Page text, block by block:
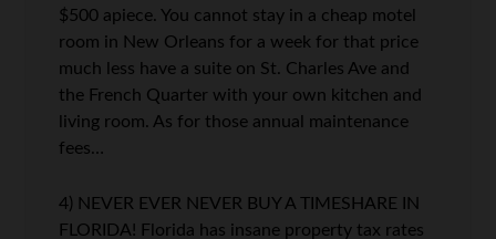
$500 apiece. You cannot stay in a cheap motel
room in New Orleans for a week for that price
much less have a suite on St. Charles Ave and
the French Quarter with your own kitchen and
living room. As for those annual maintenance
fees…
4) NEVER EVER NEVER BUY A TIMESHARE IN
FLORIDA! Florida has insane property tax rates